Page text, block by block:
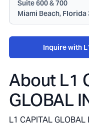
Suite 600 & 700
Miami Beach, Florida
Inquire with
About L1
GLOBAL
L1 CAPITAL